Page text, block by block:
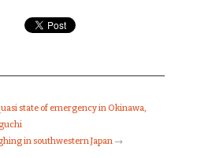
state of emergency in Okinawa,
in southwestern Japan →